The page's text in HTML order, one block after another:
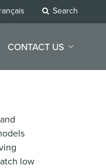
Search
CONTACT US
low